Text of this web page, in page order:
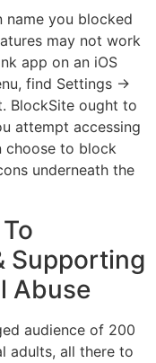
name you blocked
may not work
app on an iOS
find Settings →
BlockSite ought to
attempt accessing
choose to block
underneath the
Supporting
Abuse
audience of 200
adults, all there to